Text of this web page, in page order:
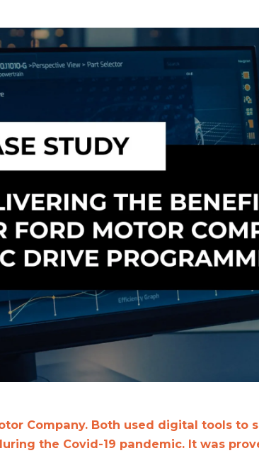
Company. Both used digital tools to
the Covid-19 pandemic. It was